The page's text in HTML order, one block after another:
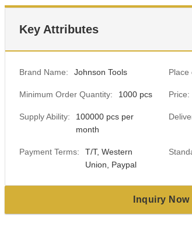
Key Attributes
Brand Name: Johnson Tools Place
Minimum Order Quantity: 1000 pcs Price:
Supply Ability:
100000 pcs per
month
Payment Terms:
T/T, Western
Union, Paypal
Inquiry Now